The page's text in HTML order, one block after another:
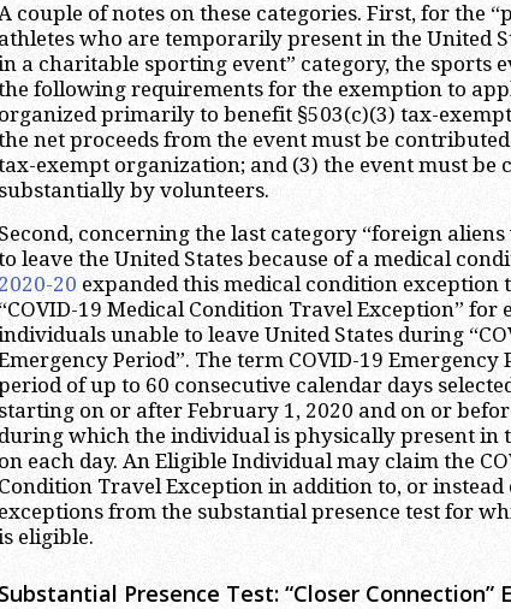
couple of notes on these categories. First, for the
athletes who are temporarily present in the United
a charitable sporting event” category, the sports
following requirements for the exemption to
organized primarily to benefit §503(c)(3) tax-
net proceeds from the event must be
exempt organization; and (3) the event must be
substantially by volunteers.
Second, concerning the last category “foreign
leave the United States because of a medical
2020-20 expanded this medical condition exception
“COVID-19 Medical Condition Travel Exception” for
unable to leave United States during
Period”. The term COVID-19 Emergency
of up to 60 consecutive calendar days
starting on or after February 1, 2020 and on or
during which the individual is physically present in
on each day. An Eligible Individual may claim the
Condition Travel Exception in addition to, or
exceptions from the substantial presence test for
eligible.
Substantial Presence Test: “Closer Connection”